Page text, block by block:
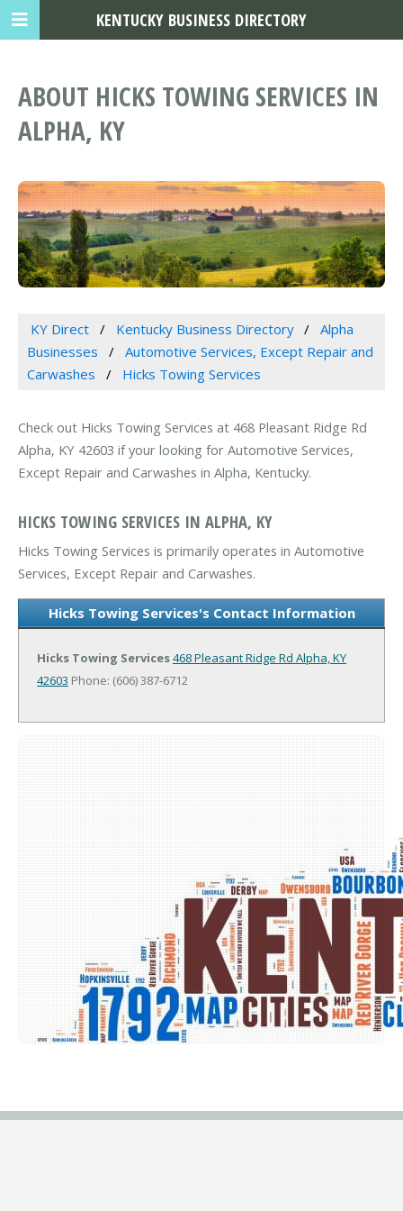
ABOUT HICKS TOWING SERVICES IN
ALPHA, KY
KY Direct Kentucky Business Directory
Alpha
Businesses
Automotive Services, Except Repair and
Carwashes
Hicks Towing Services
Check out Hicks Towing Services at 468 Pleasant Ridge Rd
Alpha, KY 42603 if your looking for Automotive Services,
Except Repair and Carwashes in Alpha, Kentucky.
HICKS TOWING SERVICES IN ALPHA, KY
Hicks Towing Services is primarily operates in Automotive
Services, Except Repair and Carwashes.
Hicks Towing Services's Contact Information
Hicks Towing Services468 Pleasant Ridge Rd Alpha, KY
42603 Phone: (606) 387-6712
KENTUCKY BUSINESS DIRECTORY